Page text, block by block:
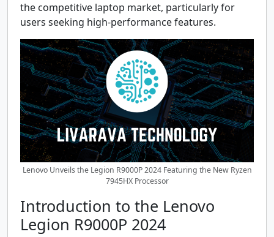
the competitive laptop market, particularly for
users seeking high-performance features.
Lenovo Unveils the Legion R9000P 2024 Featuring the New Ryzen
7945HX Processor
Introduction to the Lenovo
Legion R9000P 2024